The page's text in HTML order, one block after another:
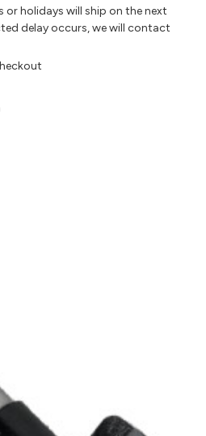
or holidays will ship on the next
delay occurs, we will contact